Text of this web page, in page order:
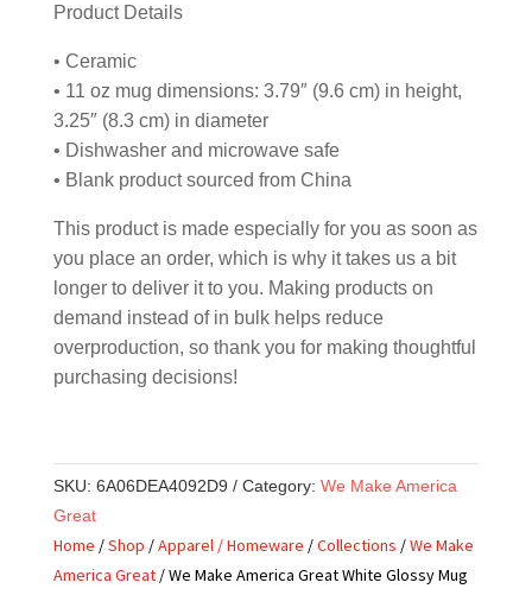
Product Details
• Ceramic
• 11 oz mug dimensions: 3.79″ (9.6 cm) in height,
3.25″ (8.3 cm) in diameter
• Dishwasher and microwave safe
• Blank product sourced from China
This product is made especially for you as soon as
you place an order, which is why it takes us a bit
longer to deliver it to you. Making products on
demand instead of in bulk helps reduce
overproduction, so thank you for making thoughtful
purchasing decisions!
SKU: 6A06DEA4092D9 Category: We Make America
Great
Home /Shop /Apparel / Homeware /Collections /We Make
America Great/ We Make America Great White Glossy Mug